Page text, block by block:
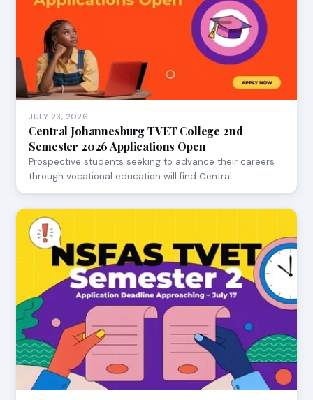
JULY 23, 2026
Central Johannesburg TVET College 2nd
Semester 2026 Applications Open
Prospective students seeking to advance their careers
through vocational education will find Central…